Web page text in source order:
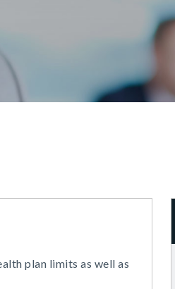
plan limits as well as